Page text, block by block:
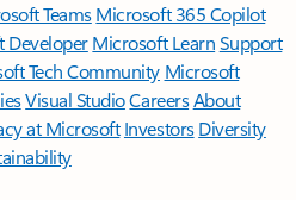
TeamsMicrosoft 365 Copilot
DeveloperMicrosoft LearnSupport
Tech Community Microsoft
Visual StudioCareersAbout
at Microsoft Investors Diversity